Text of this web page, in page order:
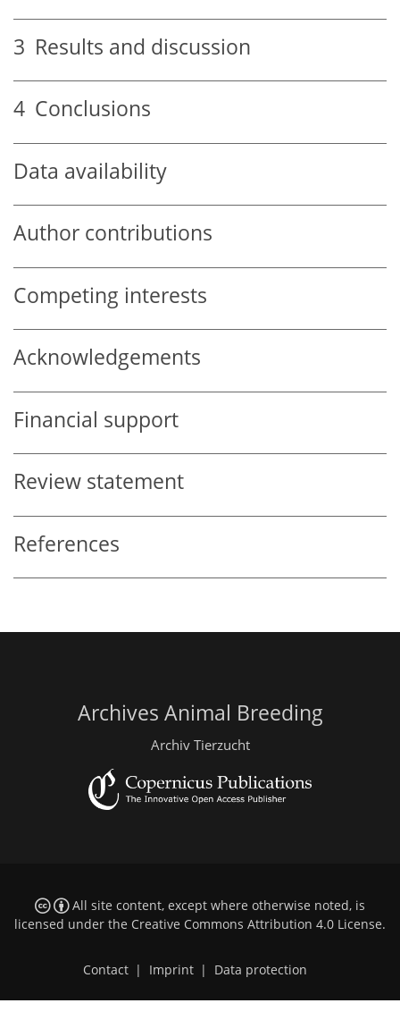
3 Results and discussion
4 Conclusions
Data availability
Author contributions
Competing interests
Acknowledgements
Financial support
Review statement
References
Archives Animal Breeding
Archiv Tierzucht
All site content, except where otherwise noted, is
licensed under the Creative Commons Attribution 4.0 License.
Contact Imprint Data protection